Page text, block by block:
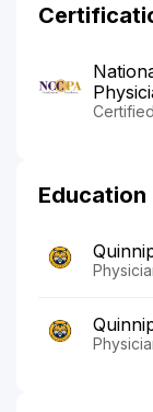
Education